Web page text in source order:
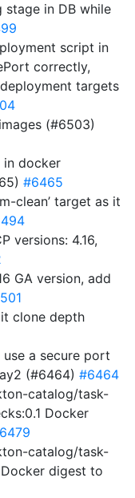
stage in DB while
script in
correctly,
targets
(#6503)
in docker
#6465
clean’ target as it
versions: 4.16,
GA version, add
clone depth
a secure port
(#6464) #6464
catalog/task-
Docker
catalog/task-
digest to